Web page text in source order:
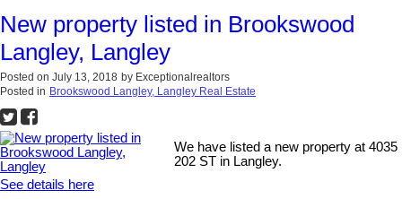
New property listed in Brookswood
Langley, Langley
Posted on July 13, 2018 by Exceptionalrealtors
Posted in Brookswood Langley, Langley Real Estate
We have listed a new property at 4035
202 ST in Langley.
See details here